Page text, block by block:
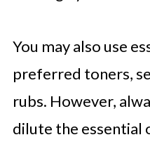
You may also use
preferred toners,
rubs. However,
dilute the essential